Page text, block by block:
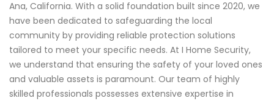
Ana, California. With a solid foundation built since 2020, we
have been dedicated to safeguarding the local
community by providing reliable protection solutions
tailored to meet your specific needs. At I Home Security,
we understand that ensuring the safety of your loved ones
and valuable assets is paramount. Our team of highly
skilled professionals possesses extensive expertise in